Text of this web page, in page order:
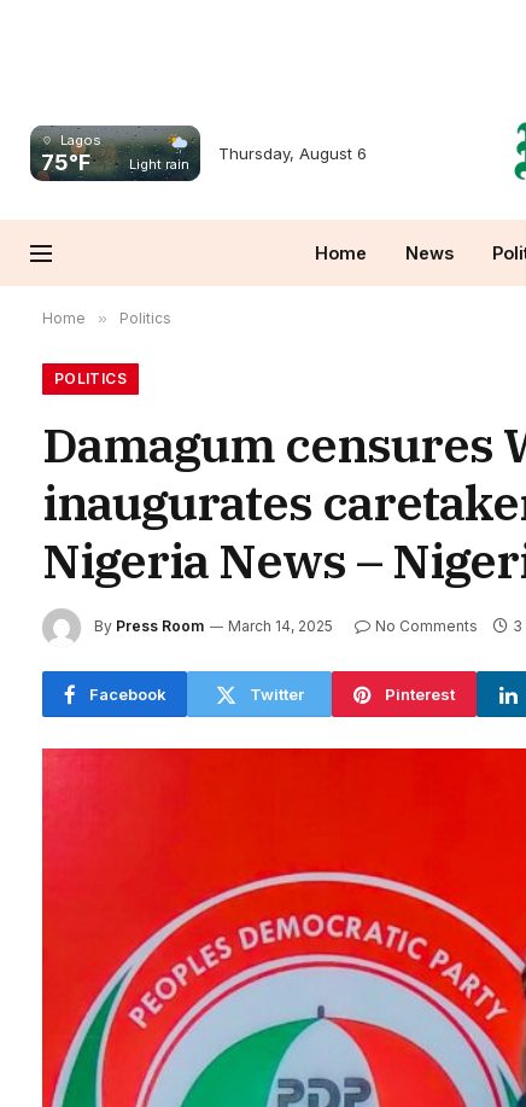
Lagos
75°F Light rain
Thursday, August 6
Home News
Home » Politics
POLITICS
Damagum censures
inaugurates
Nigeria News –
By Press Room March 14, 2025 No Comments 3
Facebook Twitter Pinterest